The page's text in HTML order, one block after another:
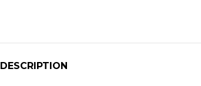
DESCRIPTION